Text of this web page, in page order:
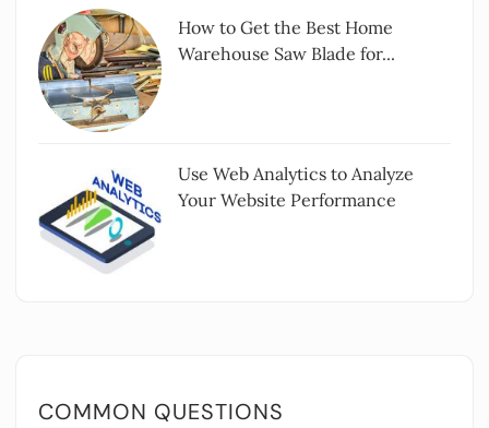
How to Get the Best Home
Warehouse Saw Blade for...
Use Web Analytics to Analyze
Your Website Performance
COMMON QUESTIONS